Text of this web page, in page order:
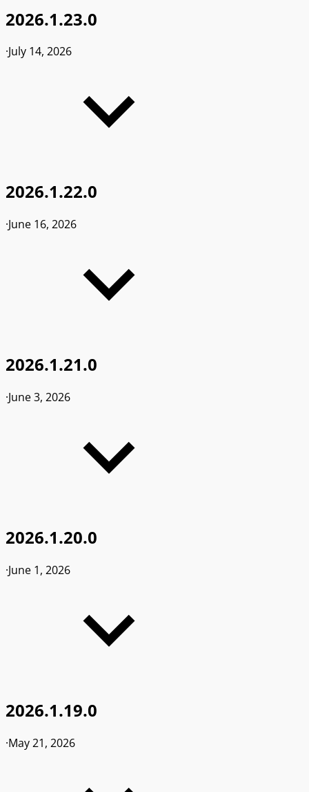
2026.1.23.0
·July 14, 2026
2026.1.22.0
·June 16, 2026
2026.1.21.0
·June 3, 2026
2026.1.20.0
·June 1, 2026
2026.1.19.0
·May 21, 2026